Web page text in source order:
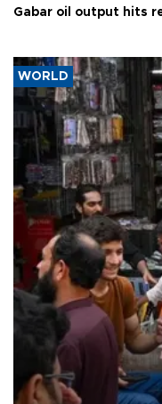
Gabar oil output hits
WORLD